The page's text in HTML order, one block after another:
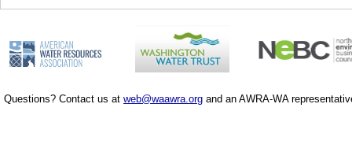
Questions? Contact us at web@waawra.org and an AWRA-WA